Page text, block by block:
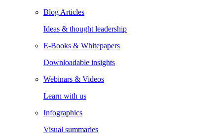
Blog Articles
Ideas & thought leadership
E-Books & Whitepapers
Downloadable insights
Webinars & Videos
Learn with us
Infographics
Visual summaries